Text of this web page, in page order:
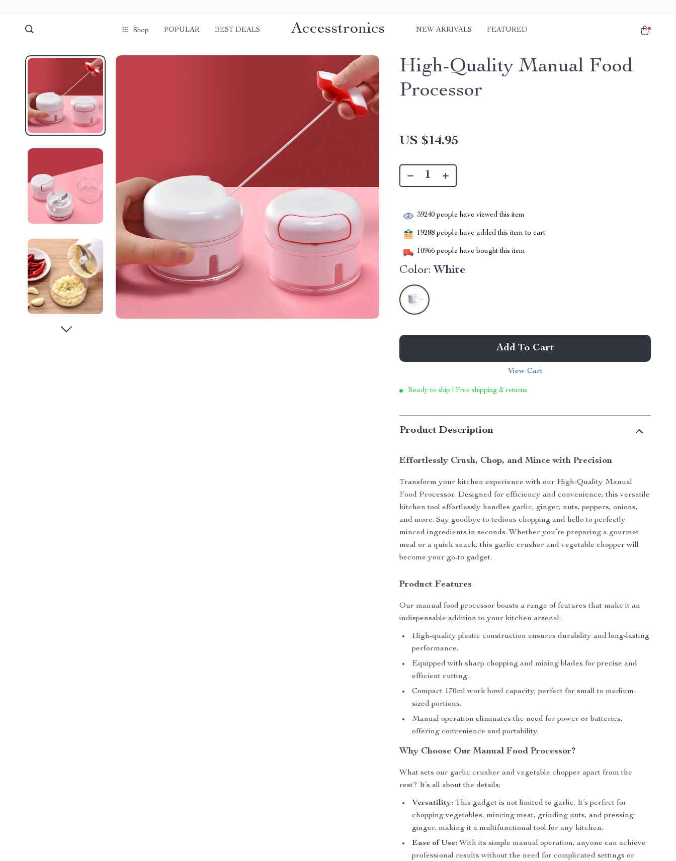
Shop POPULAR BEST DEALS Accesstronics NEW ARRIVALS FEATURED
High-Quality Manual Food
Processor
US $14.95
39240 people have viewed this item
19288 people have added this item to cart
10966 people have bought this item
Color: White
Add To Cart
View Cart
Ready to ship | Free shipping & returns
Product Description
Effortlessly Crush, Chop, and Mince with Precision
Transform your kitchen experience with our High-Quality Manual
Food Processor. Designed for efficiency and convenience, this versatile
kitchen tool effortlessly handles garlic, ginger, nuts, peppers, onions,
and more. Say goodbye to tedious chopping and hello to perfectly
minced ingredients in seconds. Whether you’re preparing a gourmet
meal or a quick snack, this garlic crusher and vegetable chopper will
become your go-to gadget.
Product Features
Our manual food processor boasts a range of features that make it an
indispensable addition to your kitchen arsenal:
High-quality plastic construction ensures durability and long-lasting
performance.
Equipped with sharp chopping and mixing blades for precise and
efficient cutting.
Compact 170ml work bowl capacity, perfect for small to medium-
sized portions.
Manual operation eliminates the need for power or batteries,
offering convenience and portability.
Why Choose Our Manual Food Processor?
What sets our garlic crusher and vegetable chopper apart from the
rest? It’s all about the details:
Versatility: This gadget is not limited to garlic. It’s perfect for
chopping vegetables, mincing meat, grinding nuts, and pressing
ginger, making it a multifunctional tool for any kitchen.
Ease of Use: With its simple manual operation, anyone can achieve
professional results without the need for complicated settings or